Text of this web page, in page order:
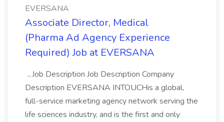
EVERSANA
Associate Director, Medical
(Pharma Ad Agency Experience
Required) Job at EVERSANA
...Job Description Job Description Company
Description EVERSANA INTOUCHis a global,
full-service marketing agency network serving the
life sciences industry, and is the first and only